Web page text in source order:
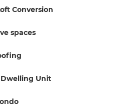
Conversion
spaces
Dwelling Unit